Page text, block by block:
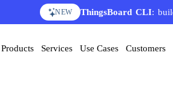
NEW ThingsBoard CLI:
Products Services Use Cases Customers